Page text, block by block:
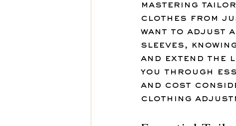
mastering
clothes from
want to adjust
sleeves,
and extend the
you through
and cost
clothing